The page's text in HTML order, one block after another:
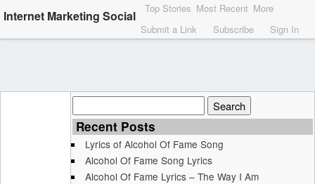
Internet Marketing Social Top Stories Most Recent More
Submit a Link
Subscribe Sign In
for:
Recent Posts
Lyrics of Alcohol Of Fame Song
Alcohol Of Fame Song Lyrics
Alcohol Of Fame Lyrics – The Way I Am